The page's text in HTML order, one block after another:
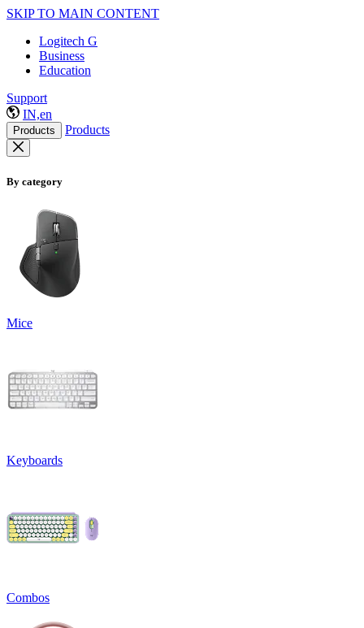
SKIP TO MAIN CONTENT
Logitech G
Business
Education
Support
IN,en
Products Products
By category
Mice
Keyboards
Combos